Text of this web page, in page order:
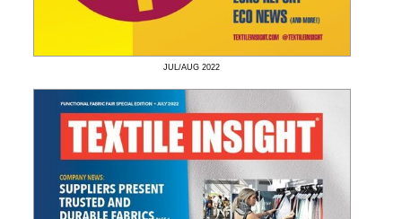
JUL/AUG 2022